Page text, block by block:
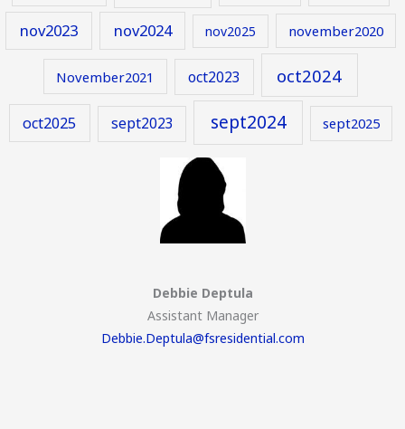
nov2023 nov2024 nov2025 november2020
November2021 oct2023 oct2024
oct2025 sept2023 sept2024 sept2025
Debbie Deptula
Assistant Manager
Debbie.Deptula@fsresidential.com